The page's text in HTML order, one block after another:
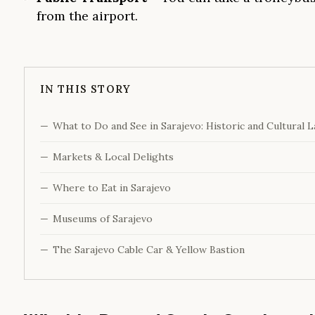
from the airport.
IN THIS STORY
What to Do and See in Sarajevo: Historic and Cultural
Markets & Local Delights
Where to Eat in Sarajevo
Museums of Sarajevo
The Sarajevo Cable Car & Yellow Bastion